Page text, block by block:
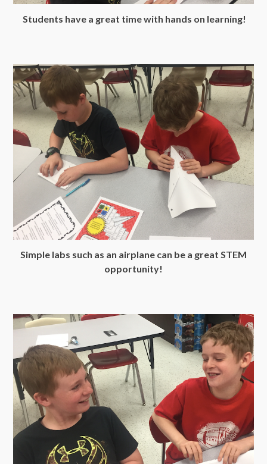
Students have a great time with hands on learning!
Simple labs such as an airplane can be a great STEM
opportunity!